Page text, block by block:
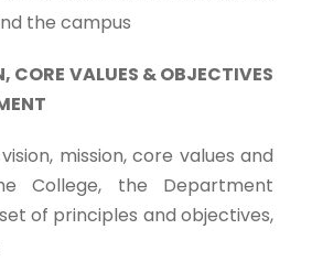
the campus
CORE VALUES & OBJECTIVES
mission, core values and
College, the Department
of principles and objectives,